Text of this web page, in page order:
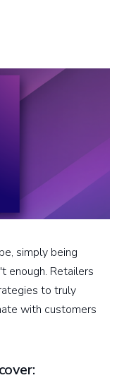
simply being
enough. Retailers
to truly
with customers